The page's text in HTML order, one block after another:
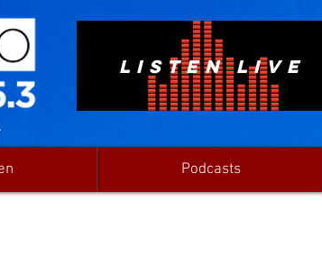
LISTEN LIVE
Podcasts